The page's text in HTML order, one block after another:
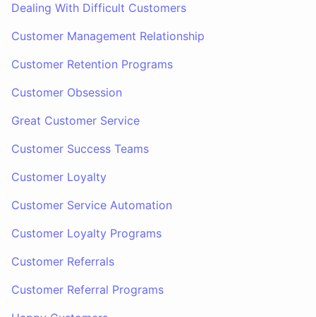
Dealing With Difficult Customers
Customer Management Relationship
Customer Retention Programs
Customer Obsession
Great Customer Service
Customer Success Teams
Customer Loyalty
Customer Service Automation
Customer Loyalty Programs
Customer Referrals
Customer Referral Programs